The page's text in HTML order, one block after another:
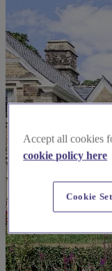
Accept all cookies
cookie policy here
Cookie